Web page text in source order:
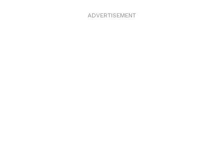
ADVERTISEMENT